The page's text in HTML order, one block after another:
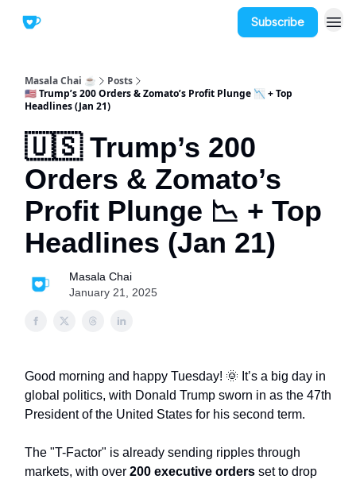
Subscribe
Masala Chai ☕
Posts
🇺🇸 Trump’s 200 Orders & Zomato’s Profit Plunge 📉 + Top
Headlines (Jan 21)
🇺🇸 Trump’s 200
Orders & Zomato’s
Profit Plunge 📉 + Top
Headlines (Jan 21)
Masala Chai
January 21, 2025
Good morning and happy Tuesday! 🌞 It’s a big day in
global politics, with Donald Trump sworn in as the 47th
President of the United States for his second term.
The "T-Factor" is already sending ripples through
markets, with over 200 executive orders set to drop